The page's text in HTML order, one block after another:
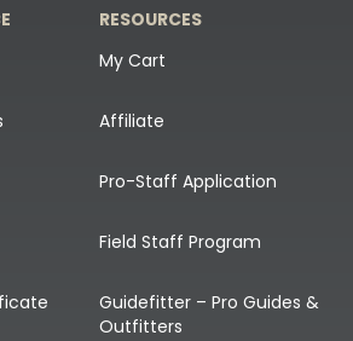
RESOURCES
My Cart
Affiliate
Pro-Staff Application
Field Staff Program
Guidefitter – Pro Guides &
Outfitters
Decoys
Decoys